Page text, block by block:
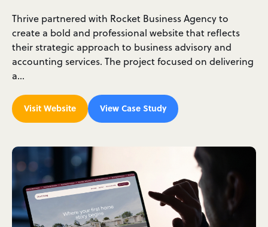
Thrive partnered with Rocket Business Agency to
create a bold and professional website that reflects
their strategic approach to business advisory and
accounting services. The project focused on delivering
a…
Visit Website View Case Study